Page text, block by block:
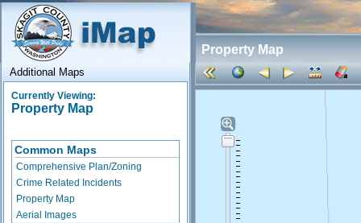
Property Map
Additional Maps
Currently Viewing:
Property Map
Common Maps
Comprehensive Plan/Zoning
Crime Related Incidents
Property Map
Aerial Images